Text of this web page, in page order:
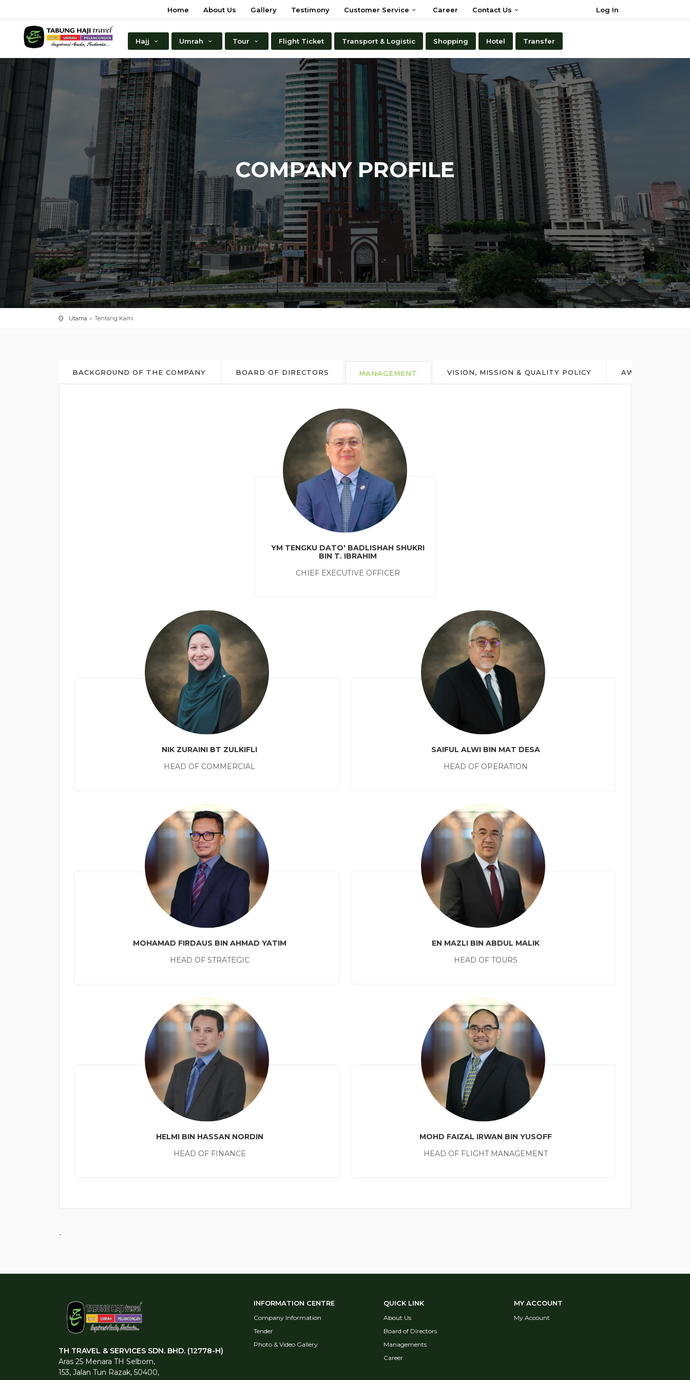
Home About Us Gallery Testimony Customer Service Career Contact Us Log In
Hajj Umrah Tour Flight Ticket Transport & Logistic Shopping Hotel Transfer
COMPANY PROFILE
Utama Tentang Kami
BACKGROUND OF THE COMPANY BOARD OF DIRECTORS MANAGEMENT VISION, MISSION & QUALITY POLICY AWARD &
YM TENGKU DATO' BADLISHAH SHUKRI
BIN T. IBRAHIM
CHIEF EXECUTIVE OFFICER
NIK ZURAINI BT ZULKIFLI
HEAD OF COMMERCIAL
SAIFUL ALWI BIN MAT DESA
HEAD OF OPERATION
MOHAMAD FIRDAUS BIN AHMAD YATIM
HEAD OF STRATEGIC
EN MAZLI BIN ABDUL MALIK
HEAD OF TOURS
HELMI BIN HASSAN NORDIN
HEAD OF FINANCE
MOHD FAIZAL IRWAN BIN YUSOFF
HEAD OF FLIGHT MANAGEMENT
`
TH TRAVEL & SERVICES SDN. BHD. (12778-H)
Aras 25 Menara TH Selborn,
153, Jalan Tun Razak, 50400,
INFORMATION CENTRE
Company Information
Tender
Photo & Video Gallery
QUICK LINK
About Us
Board of Directors
Managements
Career
MY ACCOUNT
My Account